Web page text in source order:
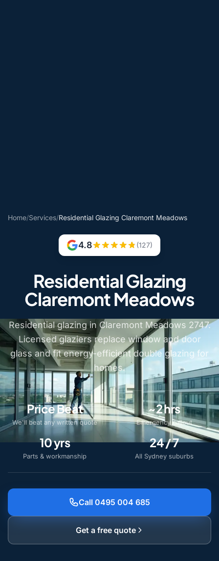
Home/Services/Residential Glazing Claremont Meadows
4.8 (127)
Residential Glazing
Claremont Meadows
Residential glazing in Claremont Meadows 2747.
Licensed glaziers replace window and door
glass and fit energy-efficient double glazing for
homes.
Price Beat
We'll beat any written quote
~2 hrs
Emergency callout
10 yrs
Parts & workmanship
24 / 7
All Sydney suburbs
Call 0495 004 685
Get a free quote